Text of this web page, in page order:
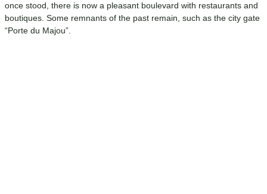
once stood, there is now a pleasant boulevard with restaurants and
boutiques. Some remnants of the past remain, such as the city gate
“Porte du Majou”.